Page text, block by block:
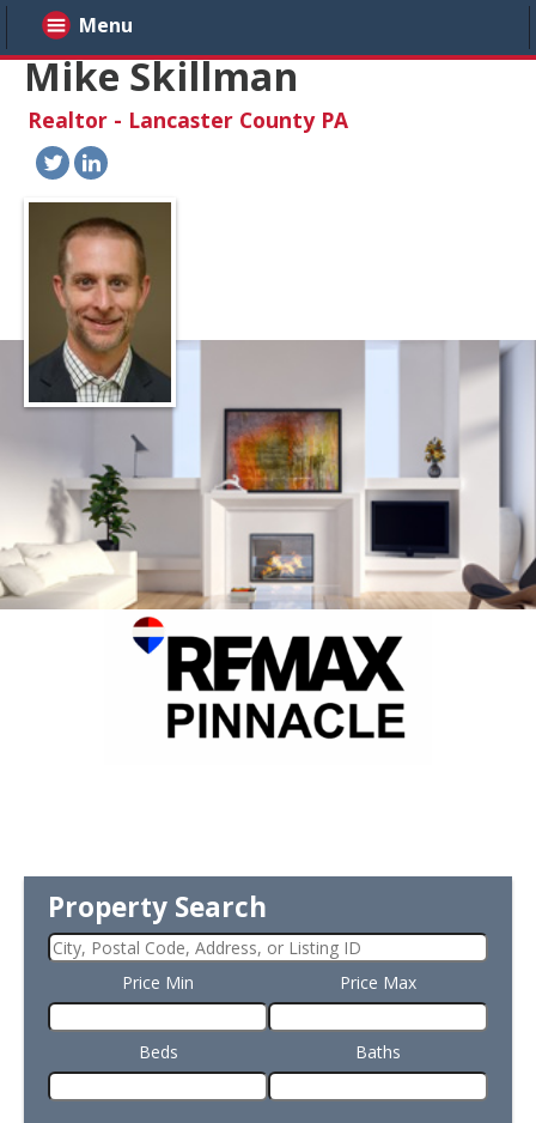
Mike Skillman
Realtor - Lancaster County PA
Property Search
Price Min Price Max
Beds Baths
Menu